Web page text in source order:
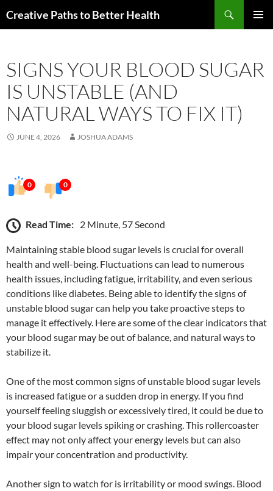
toCreative Paths to Better Health
SIGNS YOUR BLOOD SUGAR
IS UNSTABLE (AND
NATURAL WAYS TO FIX IT)
JUNE 4, 2026 JOSHUA ADAMS
0 0
Read Time: 2 Minute, 57 Second
Maintaining stable blood sugar levels is crucial for overall
health and well-being. Fluctuations can lead to numerous
health issues, including fatigue, irritability, and even serious
conditions like diabetes. Being able to identify the signs of
unstable blood sugar can help you take proactive steps to
manage it effectively. Here are some of the clear indicators that
your blood sugar may be out of balance, and natural ways to
stabilize it.
One of the most common signs of unstable blood sugar levels
is increased fatigue or a sudden drop in energy. If you find
yourself feeling sluggish or excessively tired, it could be due to
your blood sugar levels spiking or crashing. This rollercoaster
effect may not only affect your energy levels but can also
impair your concentration and productivity.
Another sign to watch for is irritability or mood swings. Blood